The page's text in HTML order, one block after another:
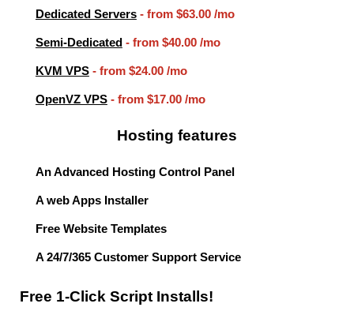
Dedicated Servers- from $63.00/mo
Semi-Dedicated- from $40.00/mo
KVM VPS- from $24.00/mo
OpenVZ VPS- from $17.00/mo
Hosting features
An Advanced Hosting Control Panel
A web Apps Installer
Free Website Templates
A 24/7/365 Customer Support Service
Free 1-Click Script Installs!